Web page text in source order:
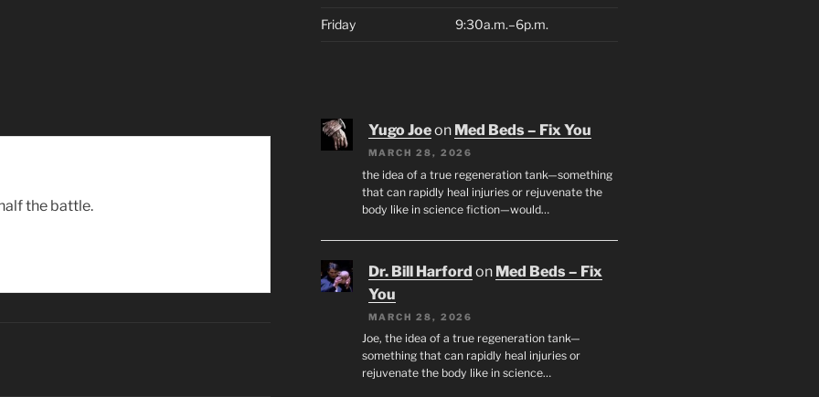
the battle.
Friday 9:30a.m.–6p.m.
Yugo Joeon Med Beds – Fix You
MARCH 28, 2026
the idea of a true regeneration tank—something
that can rapidly heal injuries or rejuvenate the
body like in science fiction—would…
Dr. Bill Harford on Med Beds – Fix
You
MARCH 28, 2026
Joe, the idea of a true regeneration tank—
something that can rapidly heal injuries or
rejuvenate the body like in science…